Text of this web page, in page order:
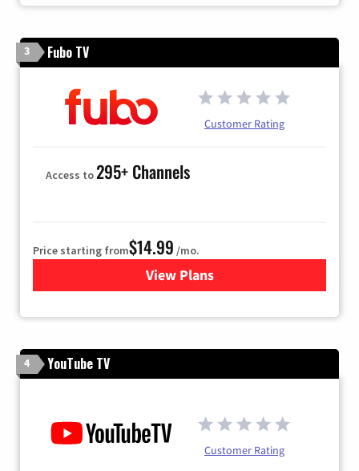
3 Fubo TV
Customer Rating
Access to295+ Channels
Price starting from$14.99 /mo.
View Plans
for Fubo TV
4 YouTube TV
Customer Rating